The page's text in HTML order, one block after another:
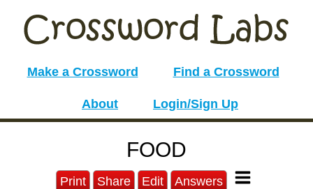
Make a Crossword Find a Crossword
About Login/Sign Up
FOOD
Print Share Edit Answers